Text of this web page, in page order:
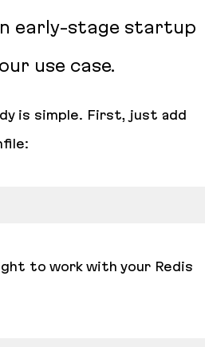
early-stage startup
use case.
is simple. First, just add
to work with your Redis